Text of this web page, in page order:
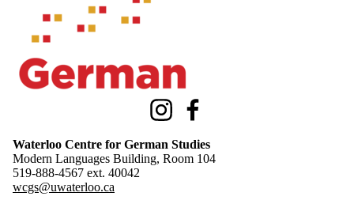
Instagram
Waterloo Centre for German Studies
Modern Languages Building, Room 104
519-888-4567 ext. 40042
wcgs@uwaterloo.ca